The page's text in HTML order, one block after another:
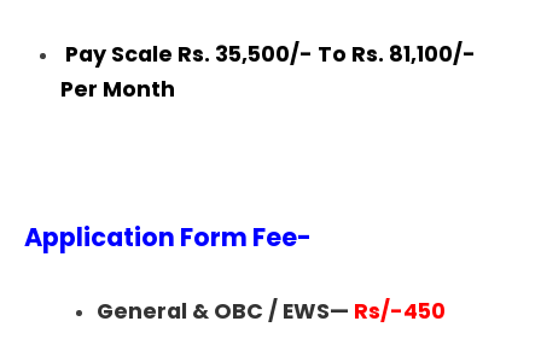
Pay Scale Rs. 35,500/- To Rs. 81,100/-
Per Month
Application Form Fee-
General & OBC / EWS— Rs/-450